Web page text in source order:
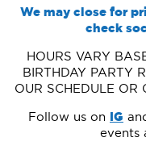
We may close for
check
HOURS VARY
BIRTHDAY PARTY
OUR SCHEDULE OR
Follow us on IG
events